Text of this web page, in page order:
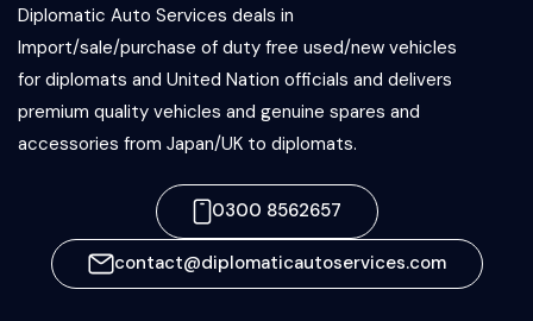
Diplomatic Auto Services deals in
Import/sale/purchase of duty free used/new vehicles
for diplomats and United Nation officials and delivers
premium quality vehicles and genuine spares and
accessories from Japan/UK to diplomats.
0300 8562657
contact@diplomaticautoservices.com